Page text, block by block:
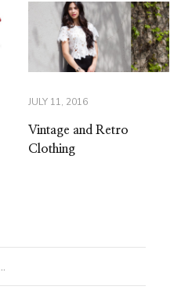
JULY 11, 2016
Vintage and Retro
Clothing